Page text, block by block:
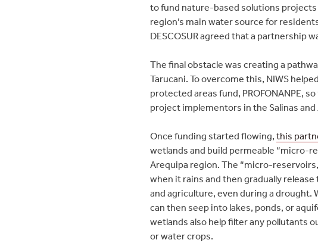
to fund nature-based solutions projects
region’s main water source for
DESCOSUR agreed that a partnership
The final obstacle was creating a
Tarucani. To overcome this, NIWS
protected areas fund, PROFONANPE,
project implementors in the Salinas and
Once funding started flowing, this
wetlands and build permeable “micro-
Arequipa region. The “micro-
when it rains and then gradually
and agriculture, even during a drought.
can then seep into lakes, ponds, or
wetlands also help filter any pollutants
or water crops.